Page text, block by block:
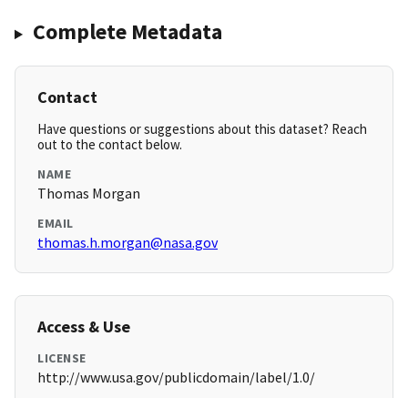
Complete Metadata
Contact
Have questions or suggestions about this dataset? Reach
out to the contact below.
NAME
Thomas Morgan
EMAIL
thomas.h.morgan@nasa.gov
Access & Use
LICENSE
http://www.usa.gov/publicdomain/label/1.0/